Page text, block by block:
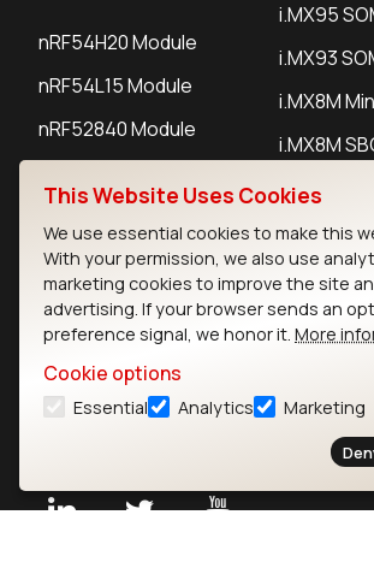
nRF54H20 Module
nRF54L15 Module
nRF52840 Module
i.MX95
i.MX93
i.MX8M
i.MX8M
IoT Devices
LoRaWAN Gateways
LoRaWAN Sensors
Bluetooth Gateways
This Website Uses Cookies
We use essential cookies to make this
With your permission, we also use
marketing cookies to improve the site
advertising. If your browser sends an
preference signal, we honor it. More
Cookie options
Essential Analytics Marketing